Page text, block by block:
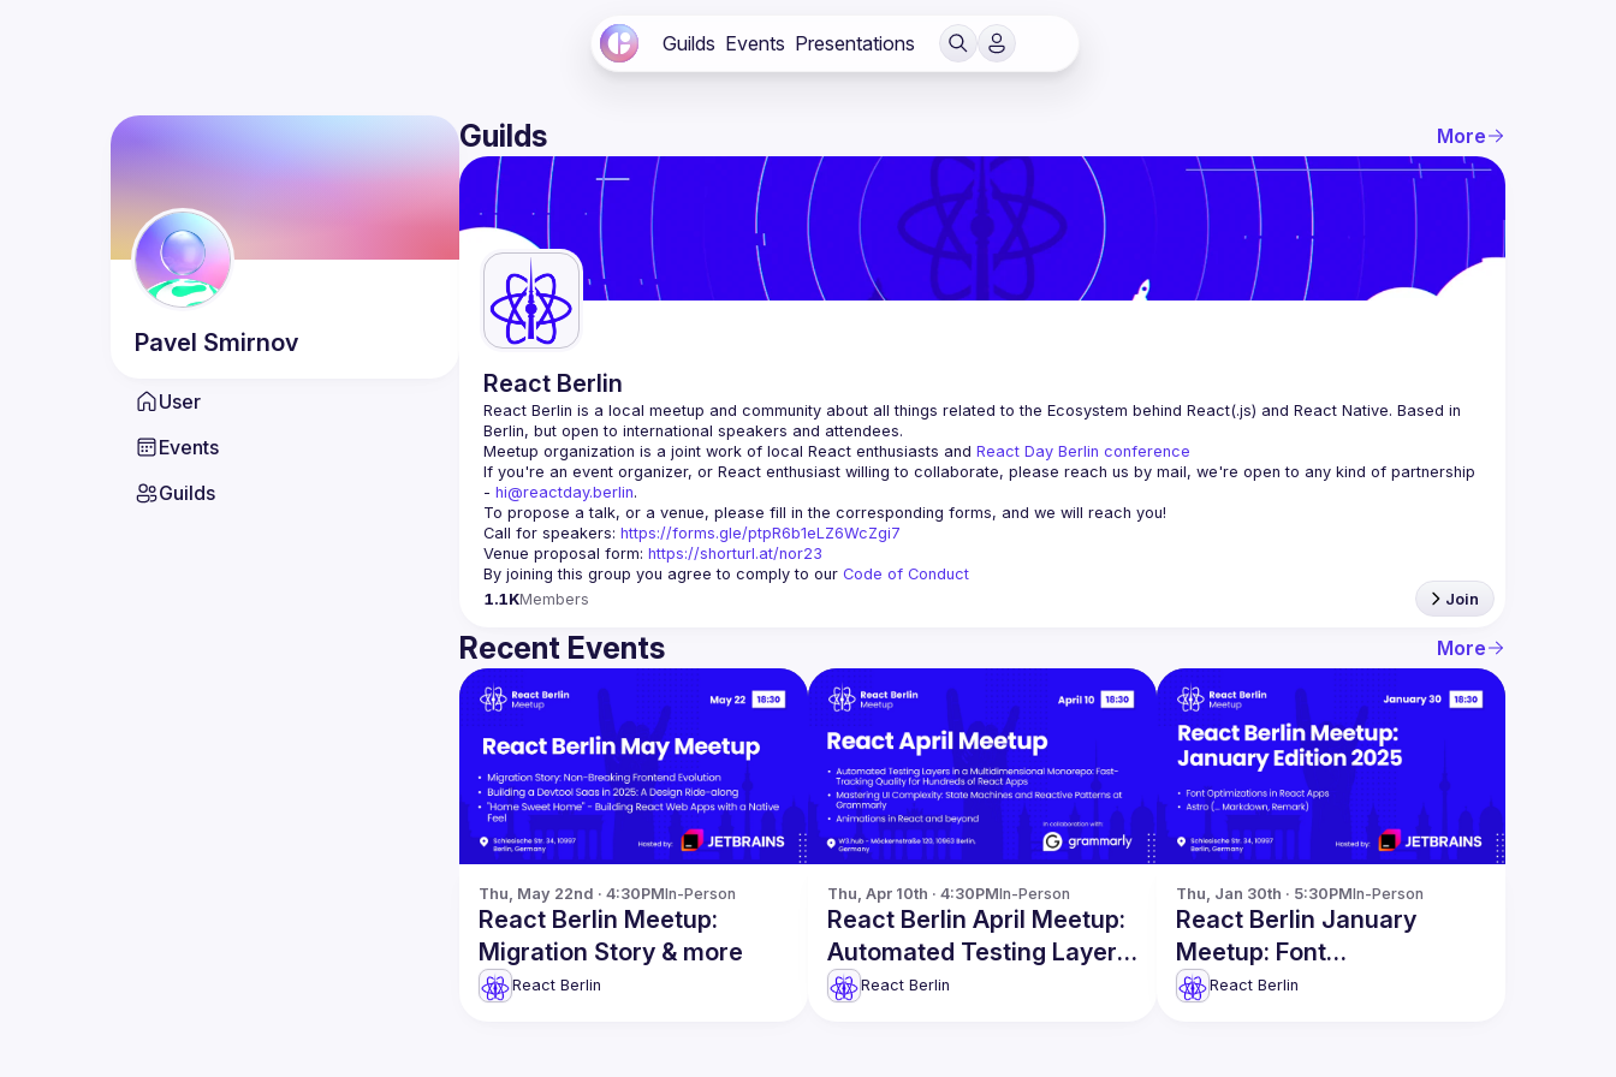
Guilds Events Presentations
Pavel Smirnov
User
Events
Guilds
Guilds More
React Berlin
React Berlin is a local meetup and community about all things related to the Ecosystem behind React(.js) and React Native. Based in
Berlin, but open to international speakers and attendees.
Meetup organization is a joint work of local React enthusiasts and React Day Berlin conference
If you're an event organizer, or React enthusiast willing to collaborate, please reach us by mail, we're open to any kind of partnership
- hi@reactday.berlin.
Call for speakers: https://forms.gle/ptpR6b1eLZ6WcZgi7
Venue proposal form: https://shorturl.at/nor23
By joining this group you agree to comply to our Code of Conduct
1.1KMembers Join
Recent Events More
Thu, May 22nd · 4:30PMIn-Person
React Berlin Meetup:
Migration Story & more
React Berlin
Thu, Apr 10th · 4:30PMIn-Person
React Berlin April Meetup:
Automated Testing Layers
& more
React Berlin
Thu, Jan 30th · 5:30PMIn-Person
React Berlin January
Meetup: Font
Optimizations in React
React Berlin